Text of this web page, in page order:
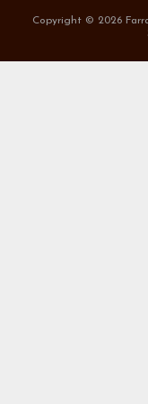
Copyright © 2026